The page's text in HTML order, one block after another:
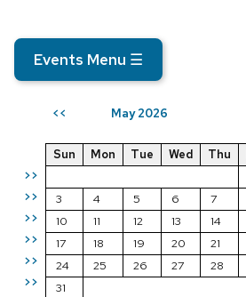
Events Menu ☰
<< May 2026
>>
>>
>>
>>
>>
>>
Sun Mon Tue Wed Thu
3
4 5 6 7
10
11 12 13 14
17
18 19 20 21
24
25 26 27 28
31